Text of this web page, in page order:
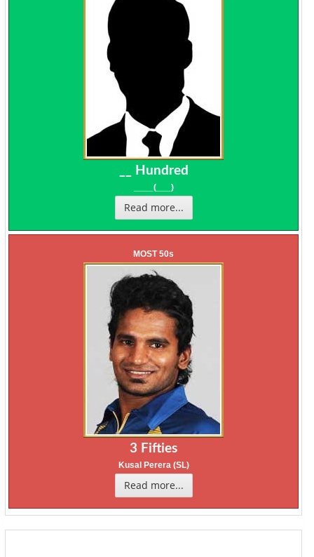
__ Hundred
____(___)
Read more...
MOST 50s
3 Fifties
Kusal Perera (SL)
Read more...